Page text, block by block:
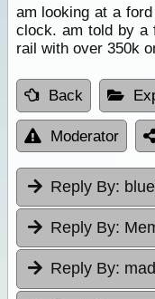
am looking at a
clock. am told by a
rail with over 350k
Back
Moderator
Reply By:
Reply By:
Reply By: